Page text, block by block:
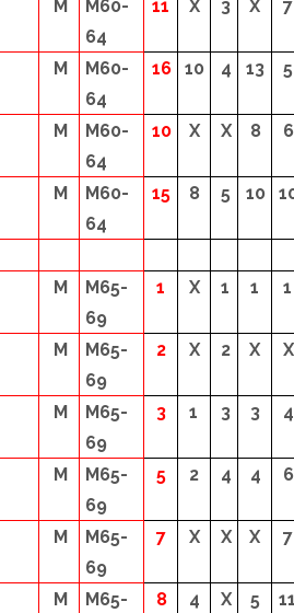
M
M60-
64
11 X 3 X 7
M
M60-
64
16 10 4 13 5
M
M60-
64
10 X X 8 6
M
M60-
64
15 8 5 10
M
M65-
69
1 X 1 1 1
M
M65-
69
2 X 2 X X
M
M65-
69
3 1 3 3 4
M
M65-
69
5 2 4 4 6
M
M65-
69
7 X X X 7
M
M65-
8 4 X 5